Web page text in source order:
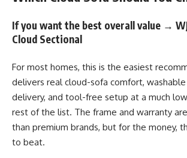
If you want the best overall value →
Cloud Sectional
For most homes, this is the easiest
delivers real cloud-sofa comfort,
delivery, and tool-free setup at a much
rest of the list. The frame and warranty
than premium brands, but for the money,
to beat.